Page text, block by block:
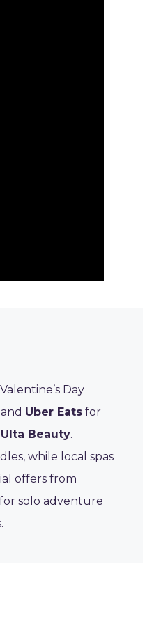
Day
and Uber Eats for
Ulta Beauty.
while local spas
offers from
for solo adventure